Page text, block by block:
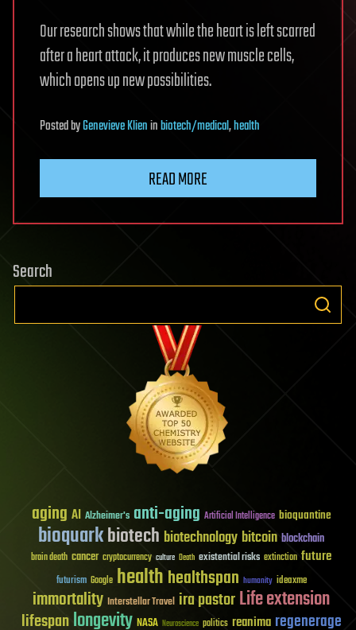
Our research shows that while the heart is left scarred
after a heart attack, it produces new muscle cells,
which opens up new possibilities.
PostedbyGenevieve Klieninbiotech/medical,health
READ MORE
Search
aging AI Alzheimer's anti-aging Artificial Intelligence bioquantine
bioquarkbiotech biotechnology bitcoin blockchain
brain death cancer cryptocurrency culture Death existential risks extinction future
futurism Google healthhealthspan humanity ideaxme
immortality Interstellar Travel ira pastorLife extension
lifespanlongevity NASA Neuroscience politics reanima regenerage